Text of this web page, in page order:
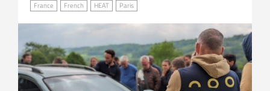
France French HEAT Paris